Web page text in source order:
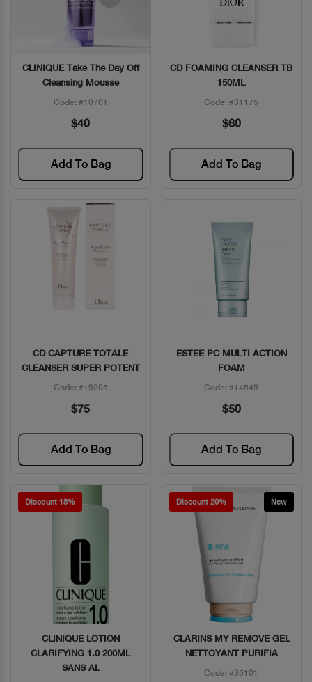
Quick View
CLINIQUE Take The Day Off
Cleansing Mousse
Code: #10781
$40
Add To Bag
Quick View
CD FOAMING CLEANSER TB
150ML
Code: #31175
$60
Add To Bag
Quick View
CD CAPTURE TOTALE
CLEANSER SUPER POTENT
Code: #19205
$75
Add To Bag
Quick View
ESTEE PC MULTI ACTION
FOAM
Code: #14549
$50
Add To Bag
Discount 18%
Quick View
CLINIQUE LOTION
CLARIFYING 1.0 200ML
SANS AL
Discount 20% New
Quick View
CLARINS MY REMOVE GEL
NETTOYANT PURIFIA
Code: #35101